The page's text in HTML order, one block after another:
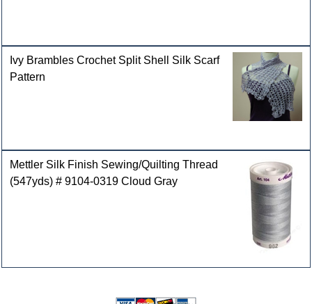
Ivy Brambles Crochet Split Shell Silk Scarf
Pattern
Mettler Silk Finish Sewing/Quilting Thread
(547yds) # 9104-0319 Cloud Gray